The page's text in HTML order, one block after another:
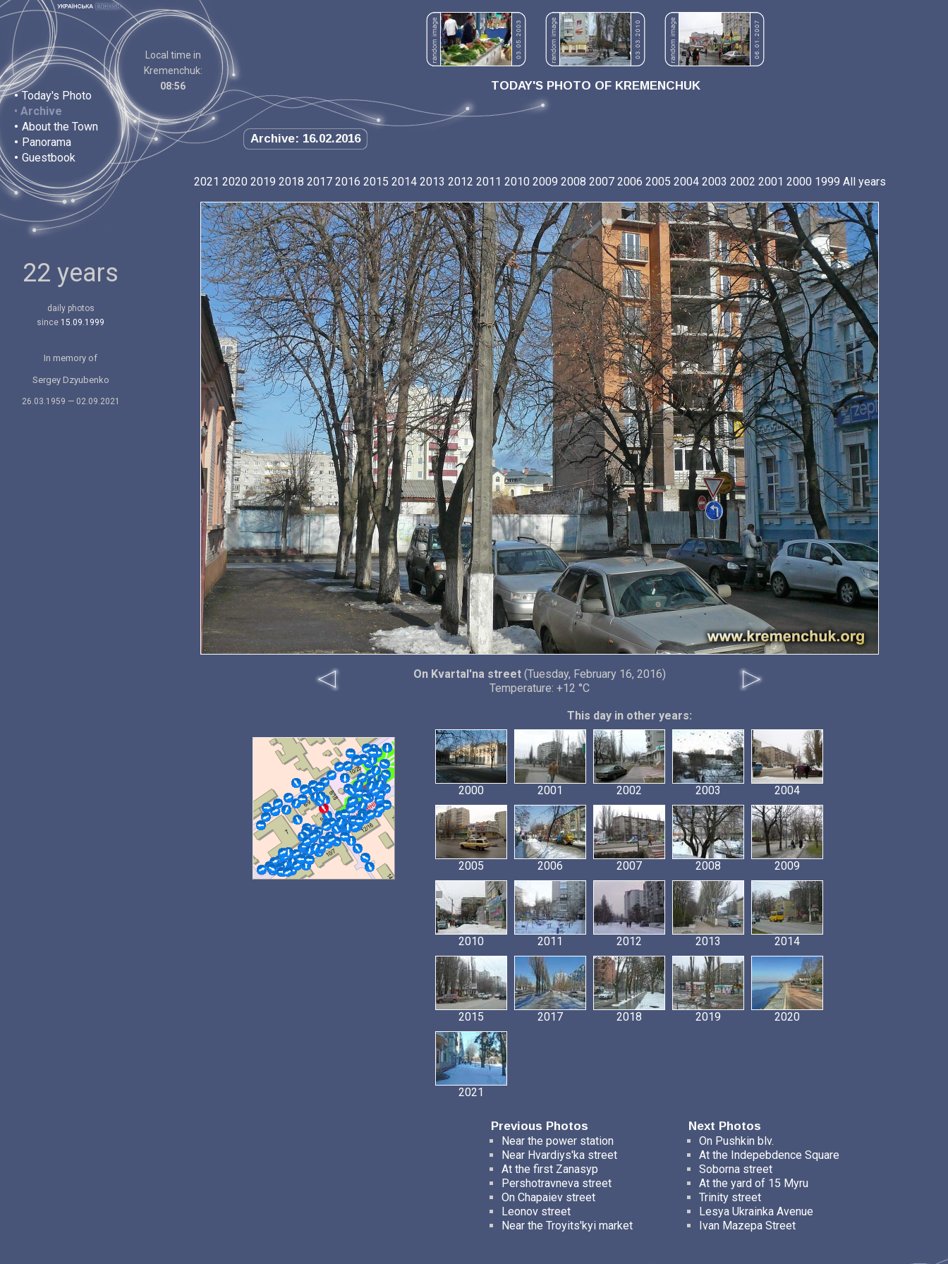
• Today's Photo
• Archive
• About the Town
• Panorama
• Guestbook
Local time in
Kremenchuk:
08:56
TODAY'S PHOTO OF KREMENCHUK
Archive: 16.02.2016
22 years
daily photos
since 15.09.1999
In memory of
Sergey Dzyubenko
26.03.1959 — 02.09.2021
2021 2020 2019 2018 2017 2016 2015 2014 2013 2012 2011 2010 2009 2008 2007 2006 2005 2004 2003 2002 2001 2000 1999 All years
On Kvartal'na street(Tuesday, February 16, 2016)
Temperature: +12 °C
This day in other years:
2000 2001 2002 2003 2004
2005 2006 2007 2008 2009
2010 2011 2012 2013 2014
2015 2017 2018 2019 2020
2021
Previous Photos
Next Photos
Near the power station
Near Hvardiys'ka street
At the first Zanasyp
Pershotravneva street
On Chapaiev street
Leonov street
Near the Troyits'kyi market
On Pushkin blv.
At the Indepebdence Square
Soborna street
At the yard of 15 Myru
Trinity street
Lesya Ukrainka Avenue
Ivan Mazepa Street